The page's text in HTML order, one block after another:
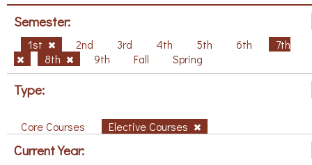
Semester:
1st 2nd 3rd 4th 5th 6th
7th
8th
9th Fall Spring
Type:
Core Courses Elective Courses
Current Year: